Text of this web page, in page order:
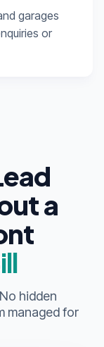
garages
or
a
hidden
managed for